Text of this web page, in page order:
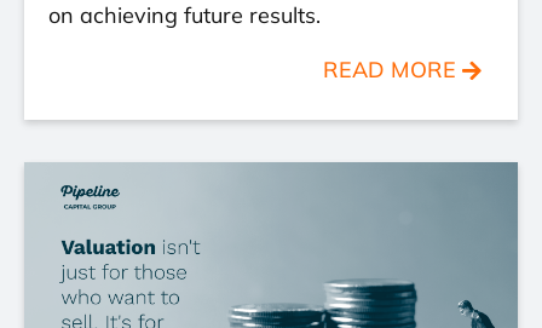
on achieving future results.
READ MORE